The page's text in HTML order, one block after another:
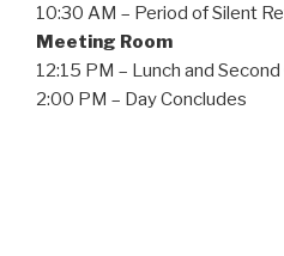
10:30 AM – Period of Silent
Meeting Room
12:15 PM – Lunch and
2:00 PM – Day Concludes